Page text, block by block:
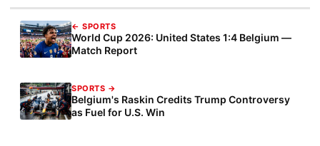
← SPORTS
World Cup 2026: United States 1:4 Belgium —
Match Report
SPORTS →
Belgium's Raskin Credits Trump Controversy
as Fuel for U.S. Win